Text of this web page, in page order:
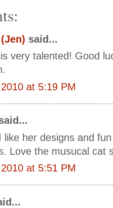
said...
very talented! Good
at 5:19 PM
like her designs and
Love the musucal cat
at 5:51 PM